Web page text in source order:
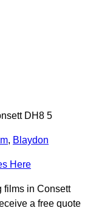
DH8 5
, Blaydon
Here
films in Consett
a free quote